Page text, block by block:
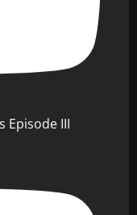
Episode III